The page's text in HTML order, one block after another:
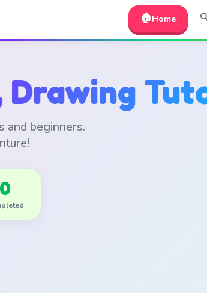
🏠Home
Drawing
and beginners.
0